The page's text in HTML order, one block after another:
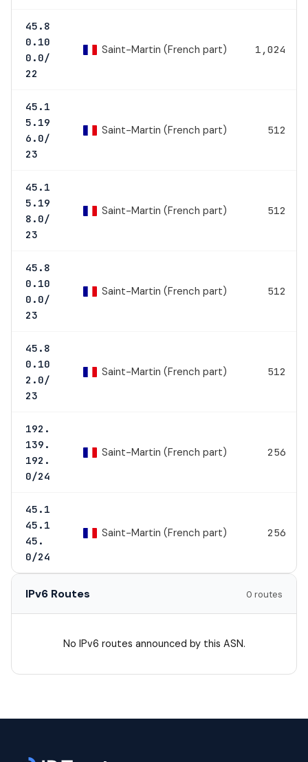
45.8
0.10
0.0/
22
Saint-Martin (French part) 1,024
45.1
5.19
6.0/
23
Saint-Martin (French part) 512
45.1
5.19
8.0/
23
Saint-Martin (French part) 512
45.8
0.10
0.0/
23
Saint-Martin (French part) 512
45.8
0.10
2.0/
23
Saint-Martin (French part) 512
192.
139.
192.
0/24
Saint-Martin (French part) 256
45.1
45.1
45.
0/24
Saint-Martin (French part) 256
IPv6 Routes 0 routes
No IPv6 routes announced by this ASN.